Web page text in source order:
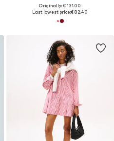
Originally: € 131.00
Last lowest price:€ 82.40